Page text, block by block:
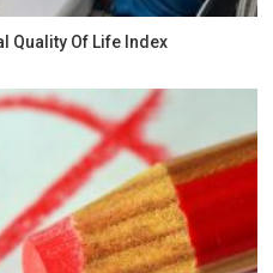
Quality Of Life Index